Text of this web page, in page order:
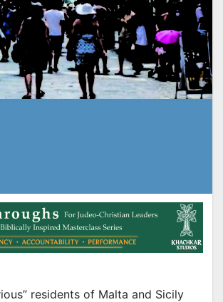
residents of Malta and Sicily